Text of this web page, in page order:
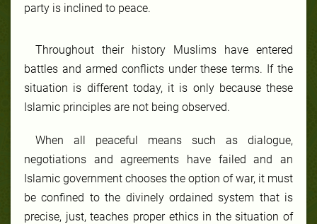
party is inclined to peace.
Throughout their history Muslims have entered
battles and armed conflicts under these terms. If the
situation is different today, it is only because these
Islamic principles are not being observed.
When all peaceful means such as dialogue,
negotiations and agreements have failed and an
Islamic government chooses the option of war, it must
be confined to the divinely ordained system that is
precise, just, teaches proper ethics in the situation of